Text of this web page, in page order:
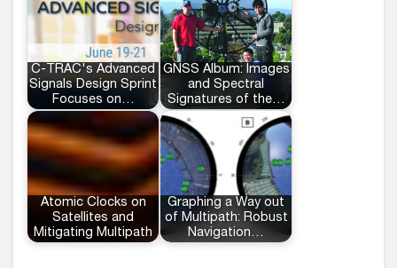
C-TRAC's Advanced
Signals Design Sprint
Focuses on…
GNSS Album: Images
and Spectral
Signatures of the…
Atomic Clocks on
Satellites and
Mitigating Multipath
Graphing a Way out
of Multipath: Robust
Navigation…